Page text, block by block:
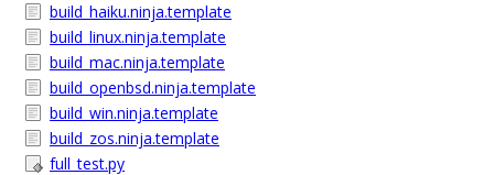
build_haiku.ninja.template
build_linux.ninja.template
build_mac.ninja.template
build_openbsd.ninja.template
build_win.ninja.template
build_zos.ninja.template
full_test.py